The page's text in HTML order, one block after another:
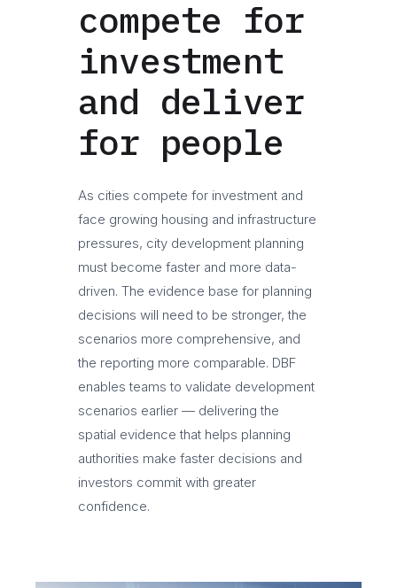
compete for
investment
and deliver
for people
As cities compete for investment and
face growing housing and infrastructure
pressures, city development planning
must become faster and more data-
driven. The evidence base for planning
decisions will need to be stronger, the
scenarios more comprehensive, and
the reporting more comparable. DBF
enables teams to validate development
scenarios earlier — delivering the
spatial evidence that helps planning
authorities make faster decisions and
investors commit with greater
confidence.